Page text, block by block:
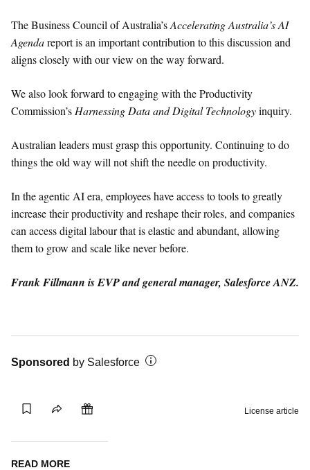
The Business Council of Australia’sAccelerating Australia’s AI
Agendareport is an important contribution to this discussion and
aligns closely with our view on the way forward.
We also look forward to engaging with the Productivity
Commission’s Harnessing Data and Digital Technologyinquiry.
Australian leaders must grasp this opportunity. Continuing to do
things the old way will not shift the needle on productivity.
In the agentic AI era, employees have access to tools to greatly
increase their productivity and reshape their roles, and companies
can access digital labour that is elastic and abundant, allowing
them to grow and scale like never before.
Frank Fillmann is EVP and general manager, Salesforce ANZ.
Sponsored by Salesforce
Save Share
Gift this
article
License article
READ MORE